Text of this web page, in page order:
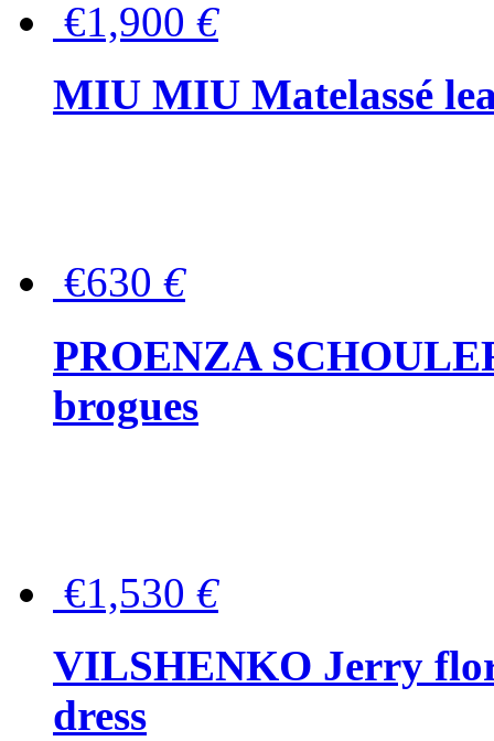
€1,900 €
MIU MIU Matelassé
€630 €
PROENZA
brogues
€1,530 €
VILSHENKO Jerry
dress